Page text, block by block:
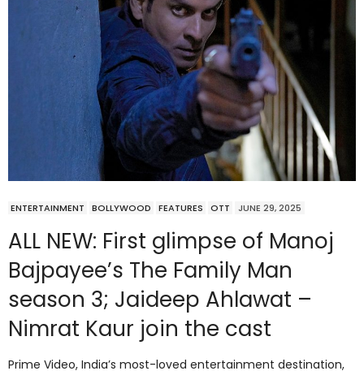
ENTERTAINMENT BOLLYWOOD FEATURES OTT JUNE 29, 2025
ALL NEW: First glimpse of Manoj
Bajpayee’s The Family Man
season 3; Jaideep Ahlawat –
Nimrat Kaur join the cast
Prime Video, India’s most-loved entertainment destination,